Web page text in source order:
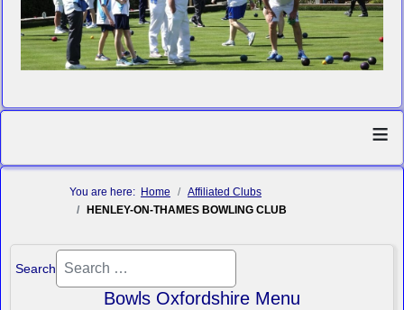
≡
You are here: Home
Affiliated Clubs
HENLEY-ON-THAMES BOWLING CLUB
Search
Bowls Oxfordshire Menu